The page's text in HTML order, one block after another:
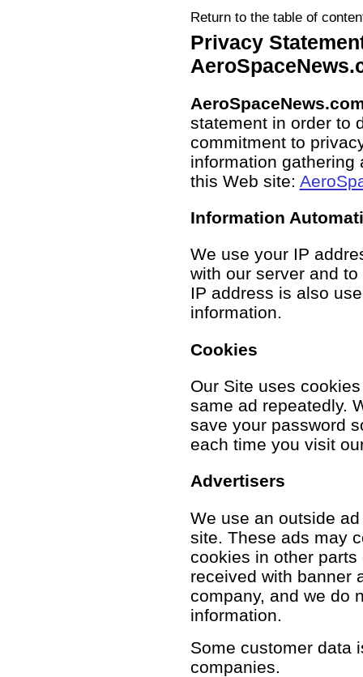
Return to the table of
Privacy
statement in order to
commitment to
information gathering
this Web site:
Information
We use your IP
with our server and
IP address is also
information.
Cookies
Our Site uses
same ad repeatedly.
save your password
each time you visit
Advertisers
We use an outside
site. These ads may
cookies in other
received with banner
company, and we do
information.
Some customer data
companies.